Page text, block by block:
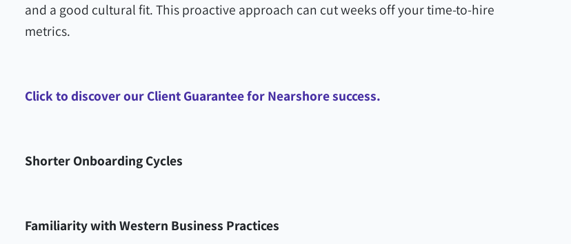
and a good cultural fit. This proactive approach can cut weeks off your time-to-hire
metrics.
Click to discover our Client Guarantee for Nearshore success.
Shorter Onboarding Cycles
Familiarity with Western Business Practices